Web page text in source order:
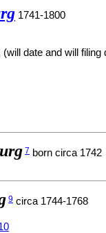
1741-1800
date and will filing
7 born circa 1742
9 circa 1744-1768